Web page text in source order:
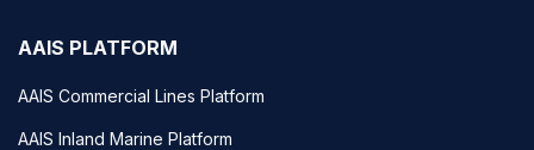
AAIS PLATFORM
AAIS Commercial Lines Platform
AAIS Inland Marine Platform